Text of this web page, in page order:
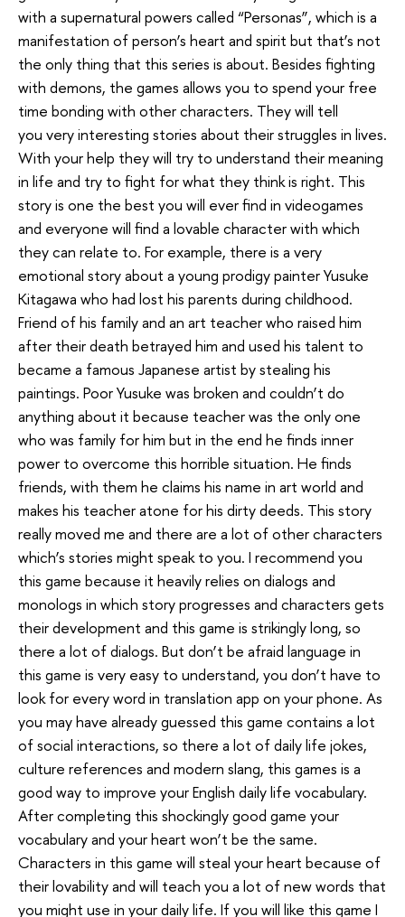
with a supernatural powers called “Personas”, which is a
manifestation of person’s heart and spirit but that’s not
the only thing that this series is about. Besides fighting
with demons, the games allows you to spend your free
time bonding with other characters. They will tell
you very interesting stories about their struggles in lives.
With your help they will try to understand their meaning
in life and try to fight for what they think is right. This
story is one the best you will ever find in videogames
and everyone will find a lovable character with which
they can relate to. For example, there is a very
emotional story about a young prodigy painter Yusuke
Kitagawa who had lost his parents during childhood.
Friend of his family and an art teacher who raised him
after their death betrayed him and used his talent to
became a famous Japanese artist by stealing his
paintings. Poor Yusuke was broken and couldn’t do
anything about it because teacher was the only one
who was family for him but in the end he finds inner
power to overcome this horrible situation. He finds
friends, with them he claims his name in art world and
makes his teacher atone for his dirty deeds. This story
really moved me and there are a lot of other characters
which’s stories might speak to you. I recommend you
this game because it heavily relies on dialogs and
monologs in which story progresses and characters gets
their development and this game is strikingly long, so
there a lot of dialogs. But don’t be afraid language in
this game is very easy to understand, you don’t have to
look for every word in translation app on your phone. As
you may have already guessed this game contains a lot
of social interactions, so there a lot of daily life jokes,
culture references and modern slang, this games is a
good way to improve your English daily life vocabulary.
After completing this shockingly good game your
vocabulary and your heart won’t be the same.
Characters in this game will steal your heart because of
their lovability and will teach you a lot of new words that
you might use in your daily life. If you will like this game I